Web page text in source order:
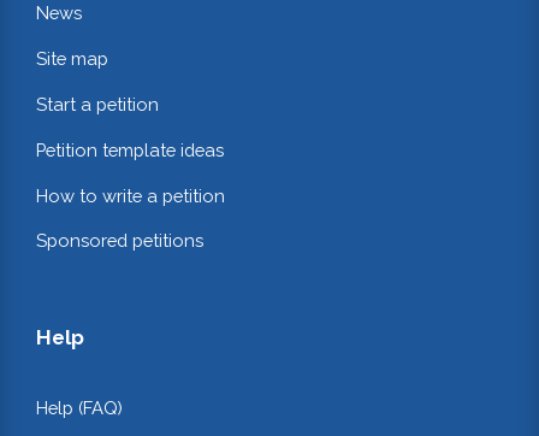
News
Site map
Start a petition
Petition template ideas
How to write a petition
Sponsored petitions
Help
Help (FAQ)